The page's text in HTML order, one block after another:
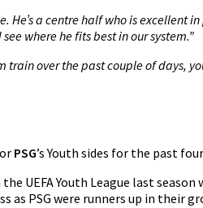
He’s a centre half who is
where he fits best in our system.”
over the past couple of days,
PSG’s Youth sides for the past
UEFA Youth League last
as PSG were runners up in